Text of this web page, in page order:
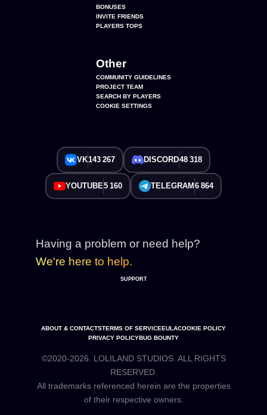
BONUSES
INVITE FRIENDS
PLAYERS TOPS
Other
COMMUNITY GUIDELINES
PROJECT TEAM
SEARCH BY PLAYERS
COOKIE SETTINGS
VK143 267 DISCORD48 318
YOUTUBE5 160 TELEGRAM 6 864
Having a problem or need help?
We're here to help.
SUPPORT
ABOUT & CONTACTSTERMS OF SERVICEEULACOOKIE POLICY
PRIVACY POLICYBUG BOUNTY
©2020-2026. LOLILAND STUDIOS. ALL RIGHTS
RESERVED.
All trademarks referenced herein are the properties